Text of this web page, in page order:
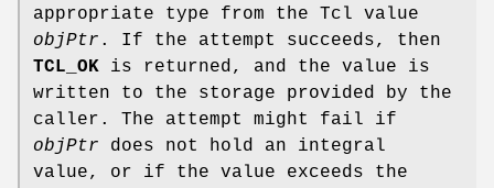
appropriate type from the Tcl value
objPtr . If the attempt succeeds, then
TCL_OK is returned, and the value is
written to the storage provided by the
caller. The attempt might fail if
objPtr does not hold an integral
value, or if the value exceeds the